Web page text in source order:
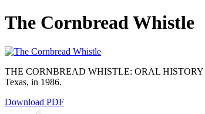
The Cornbread Whistle
THE CORNBREAD WHISTLE: ORAL HISTORY
Texas, in 1986.
Download PDF